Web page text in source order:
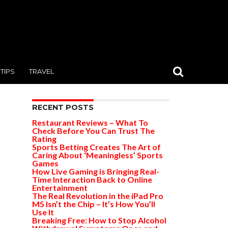
TIPS TRAVEL
RECENT POSTS
Restaurant Reviews – What To
Check Before You Can Trust The
Rating
Sports Betting Creates The Art of
Caring About ‘Meaningless’ Sports
Games
How Live Gaming is Bringing Real-
Time Interaction Back to Online
Entertainment
The Real Revolution in the iPad Pro
M5 Isn’t the Chip – It’s How You’ll
Use It
Breaking Free: How to Stop Alcohol